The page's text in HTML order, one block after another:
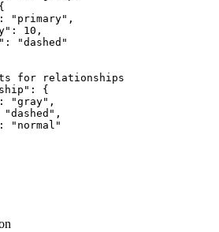
: "primary" ,
: 10 ,
:
"dashed"
for relationships
: {
: "gray" ,
"dashed" ,
:
"normal"